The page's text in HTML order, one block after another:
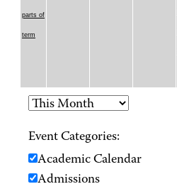
parts of
term
Event Categories:
Academic Calendar
Admissions